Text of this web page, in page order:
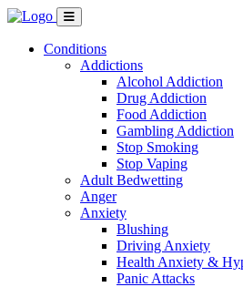
Conditions
Addictions
Alcohol Addiction
Drug Addiction
Food Addiction
Gambling Addiction
Stop Smoking
Stop Vaping
Adult Bedwetting
Anger
Anxiety
Blushing
Driving Anxiety
Health Anxiety &
Panic Attacks